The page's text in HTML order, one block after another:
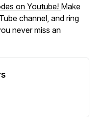
on Youtube! Make
channel, and ring
never miss an